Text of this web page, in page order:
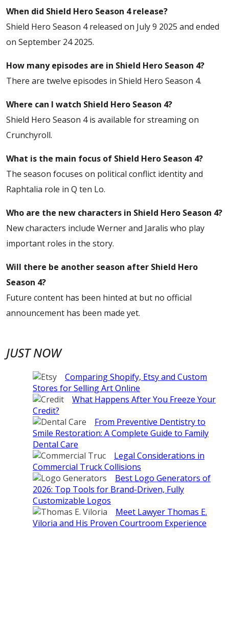
When did Shield Hero Season 4 release?
Shield Hero Season 4 released on July 9 2025 and ended
on September 24 2025.
How many episodes are in Shield Hero Season 4?
There are twelve episodes in Shield Hero Season 4.
Where can I watch Shield Hero Season 4?
Shield Hero Season 4 is available for streaming on
Crunchyroll.
What is the main focus of Shield Hero Season 4?
The season focuses on political conflict identity and
Raphtalia role in Q ten Lo.
Who are the new characters in Shield Hero Season 4?
New characters include Werner and Jaralis who play
important roles in the story.
Will there be another season after Shield Hero
Season 4?
Future content has been hinted at but no official
announcement has been made yet.
JUST NOW
Comparing Shopify, Etsy and Custom
Stores for Selling Art Online
What Happens After You Freeze Your
Credit?
From Preventive Dentistry to
Smile Restoration: A Complete Guide to Family
Dental Care
Legal Considerations in
Commercial Truck Collisions
Best Logo Generators of
2026: Top Tools for Brand-Driven, Fully
Customizable Logos
Meet Lawyer Thomas E.
Viloria and His Proven Courtroom Experience